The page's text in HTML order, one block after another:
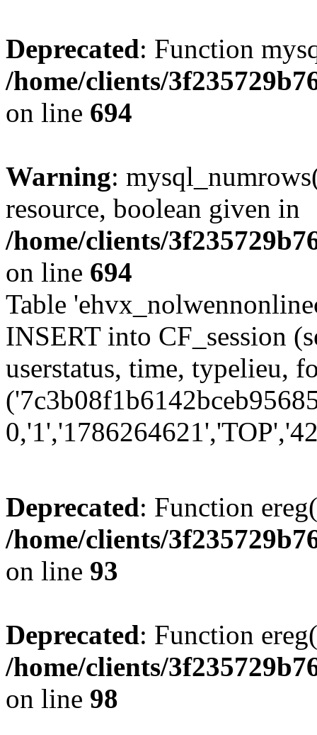
Deprecated: Function
/home/clients/
on line 694
Warning:
resource, boolean given in
/home/clients/
on line 694
Table
INSERT into CF_session
userstatus, time, typelieu,
Deprecated: Function
/home/clients/
on line 93
Deprecated: Function
/home/clients/
on line 98